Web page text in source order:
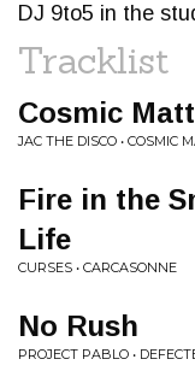
DJ 9to5 in the
Tracklist
Cosmic
JAC THE DISCO • COSMIC
Fire in the
Life
CURSES • CARCASONNE
No Rush
PROJECT PABLO •